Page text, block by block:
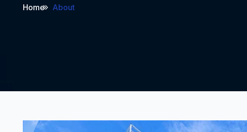
Home About